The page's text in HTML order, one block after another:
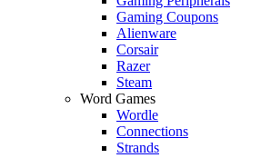
Gaming Coupons
Alienware
Corsair
Razer
Steam
Word Games
Wordle
Connections
Strands